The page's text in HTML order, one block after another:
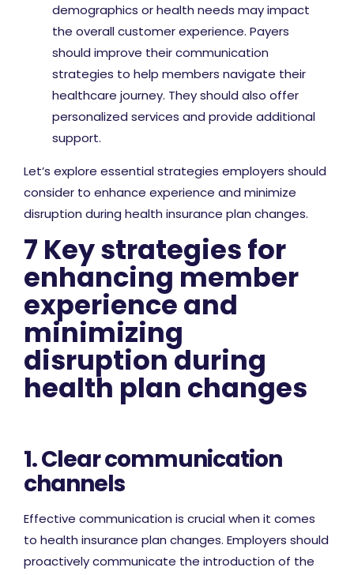
demographics or health needs may impact
the overall customer experience. Payers
should improve their communication
strategies to help members navigate their
healthcare journey. They should also offer
personalized services and provide additional
support.
Let’s explore essential strategies employers should
consider to enhance experience and minimize
disruption during health insurance plan changes.
7 Key strategies for
enhancing member
experience and
minimizing
disruption during
health plan changes
1. Clear communication
channels
Effective communication is crucial when it comes
to health insurance plan changes. Employers should
proactively communicate the introduction of the